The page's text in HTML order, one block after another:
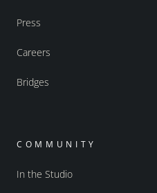
Press
Careers
Bridges
COMMUNITY
In the Studio